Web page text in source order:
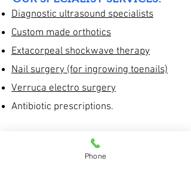
Diagnostic ultrasound specialists
Custom made orthotics
Extacorpeal shockwave therapy
Nail surgery (for ingrowing toenails)
Verruca electro surgery
Antibiotic prescriptions.
GENERAL PODIATRY SERVICES:
Corns and callus reduction
Phone